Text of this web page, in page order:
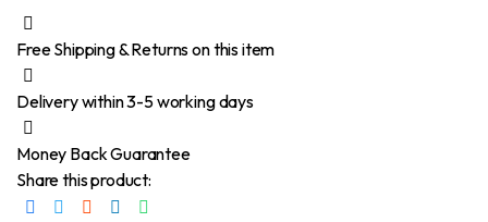
Free Shipping & Returns on this item
Delivery within 3-5 working days
Money Back Guarantee
Share this product: